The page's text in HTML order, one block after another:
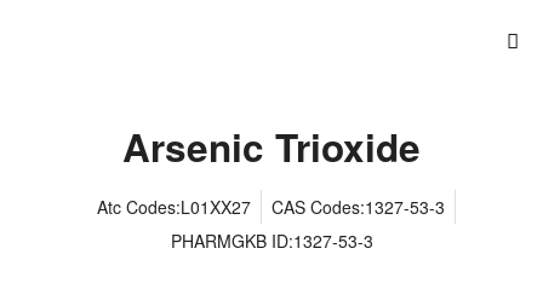
Arsenic Trioxide
Atc Codes:L01XX27
CAS Codes:1327-53-3
PHARMGKB ID:1327-53-3